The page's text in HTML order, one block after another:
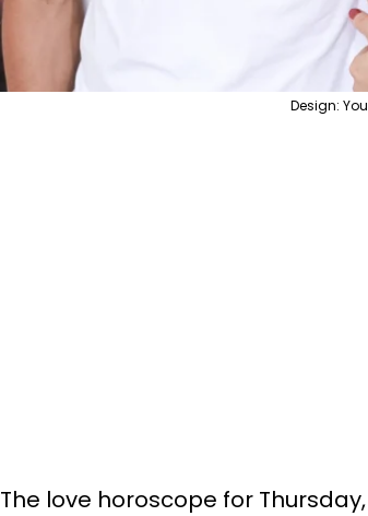
Design:
The love horoscope for